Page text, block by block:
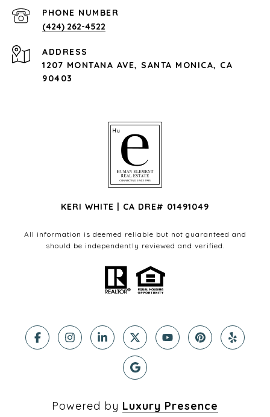
PHONE NUMBER
(424) 262-4522
ADDRESS
1207 MONTANA AVE, SANTA MONICA, CA
90403
KERI WHITE | CA DRE# 01491049
All information is deemed reliable but not guaranteed and
should be independently reviewed and verified.
Powered by Luxury Presence